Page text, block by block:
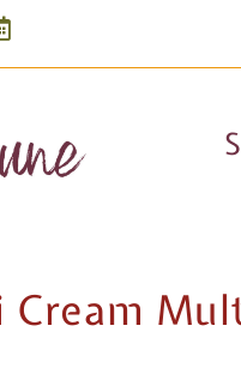
Cream